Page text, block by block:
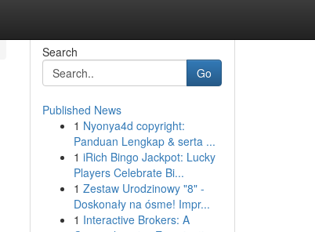
Search
Go
Published News
1 Nyonya4d copyright:
Panduan Lengkap & serta ...
1 iRich Bingo Jackpot: Lucky
Players Celebrate Bi...
1 Zestaw Urodzinowy "8" -
Doskonały na ósme! Impr...
1 Interactive Brokers: A